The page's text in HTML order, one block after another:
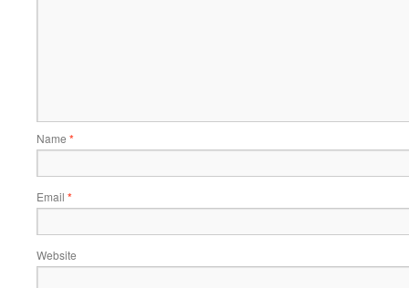
Name *
Email *
Website